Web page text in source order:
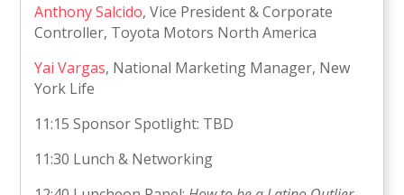
Anthony Salcido, Vice President & Corporate
Controller, Toyota Motors North America
Yai Vargas, National Marketing Manager, New
York Life
11:15 Sponsor Spotlight: TBD
11:30 Lunch & Networking